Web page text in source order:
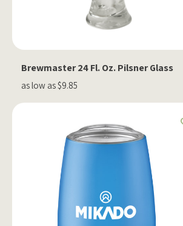
Brewmaster 24 Fl. Oz. Pilsner Glass
as low as $9.85